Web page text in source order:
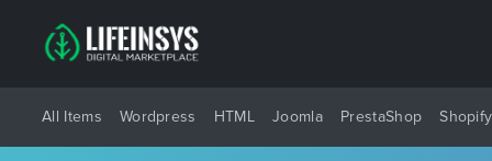
All Items Wordpress HTML Joomla PrestaShop Shopify